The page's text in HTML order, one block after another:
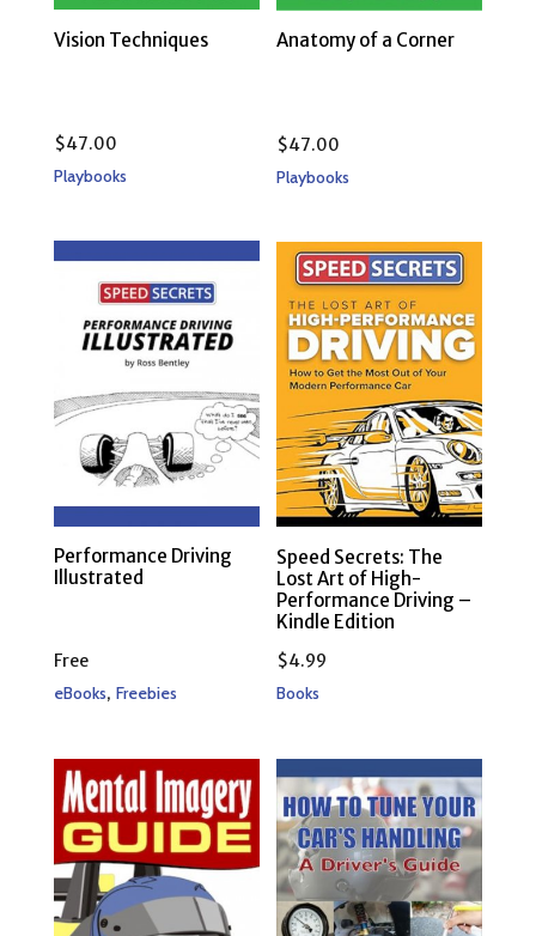
Vision Techniques
$47.00
Playbooks
Anatomy of a Corner
$47.00
Playbooks
Performance Driving
Illustrated
Free
eBooks, Freebies
Speed Secrets: The
Lost Art of High-
Performance Driving –
Kindle Edition
$4.99
Books